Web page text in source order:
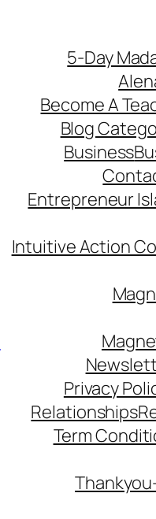
5-Day
Become A
Blog
Business
Entrepreneur
Intuitive Action
Privacy
Relationships
Term